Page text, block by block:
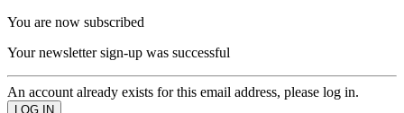
You are now subscribed
Your newsletter sign-up was successful
An account already exists for this email address, please log in.